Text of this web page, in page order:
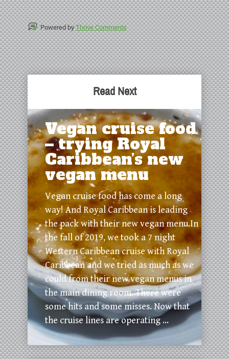
Powered byThrive Comments
Read Next
Vegan cruise food
– trying Royal
Caribbean’s new
vegan menu
Vegan cruise food has come a long
way! And Royal Caribbean is leading
the pack with their new vegan menu.In
the fall of 2019, we took a 7 night
Western Caribbean cruise with Royal
Caribbean and we tried as much as we
could from their new vegan menus in
the main dining room. There were
some hits and some misses. Now that
the cruise lines are operating ...